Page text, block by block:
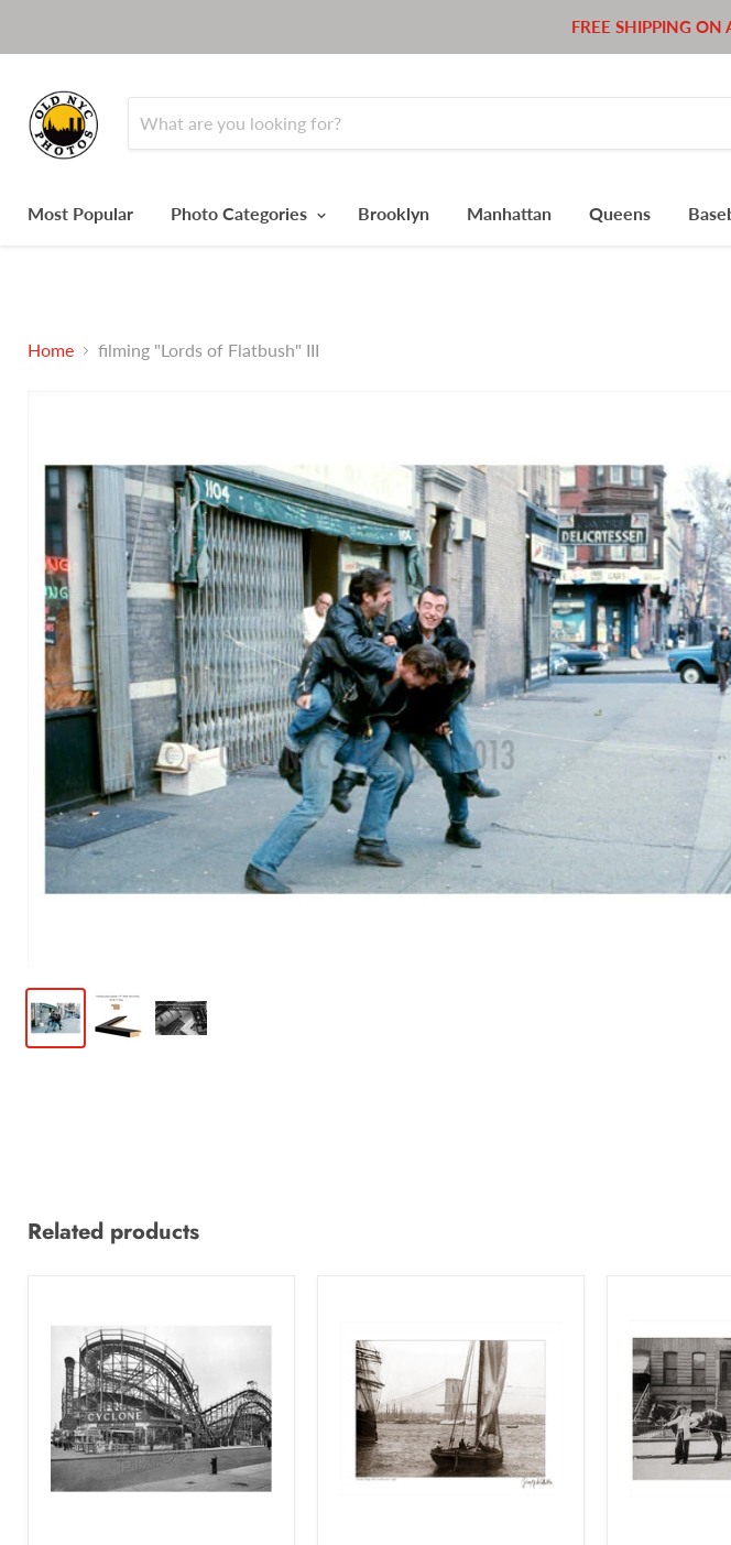
FREE SHIPPING ON
Most Popular Photo Categories Brooklyn Manhattan Queens
Home filming "Lords of Flatbush" III
Related products